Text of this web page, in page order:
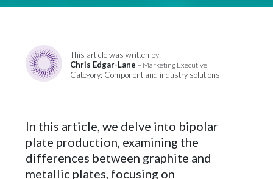
This article was written by:
Chris Edgar-Lane – Marketing Executive
Category: Component and industry solutions
In this article, we delve into bipolar
plate production, examining the
differences between graphite and
metallic plates, focusing on